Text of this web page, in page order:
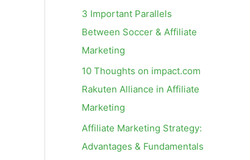
r
:
3 Important Parallels
Between Soccer & Affiliate
Marketing
10 Thoughts on impact.com
Rakuten Alliance in Affiliate
Marketing
Affiliate Marketing Strategy:
Advantages & Fundamentals